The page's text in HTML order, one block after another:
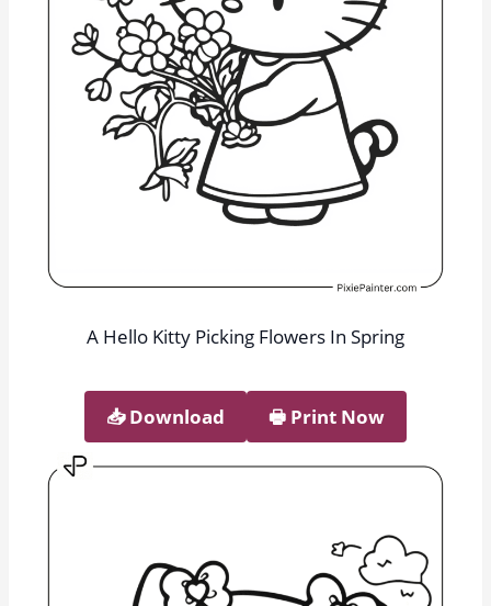
A Hello Kitty Picking Flowers In Spring
📥︎ Download 🖶 Print Now